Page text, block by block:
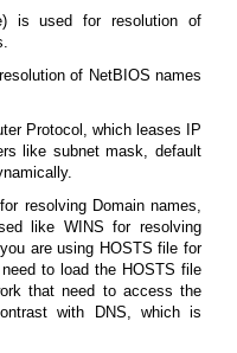
is used for resolution of
of NetBIOS names
Protocol, which leases IP
like subnet mask, default
resolving Domain names,
like WINS for resolving
are using HOSTS file for
to load the HOSTS file
that need to access the
with DNS, which is